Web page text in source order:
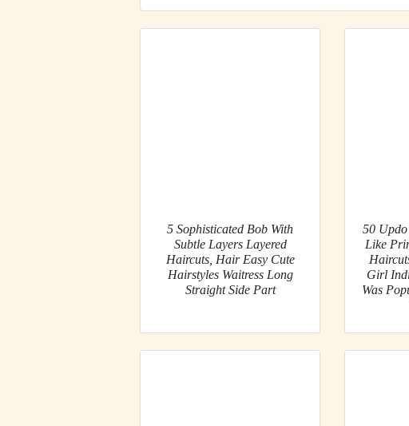
5 Sophisticated Bob With
Subtle Layers Layered
Haircuts, Hair Easy Cute
Hairstyles Waitress Long
Straight Side Part
50
Like
Girl
Was